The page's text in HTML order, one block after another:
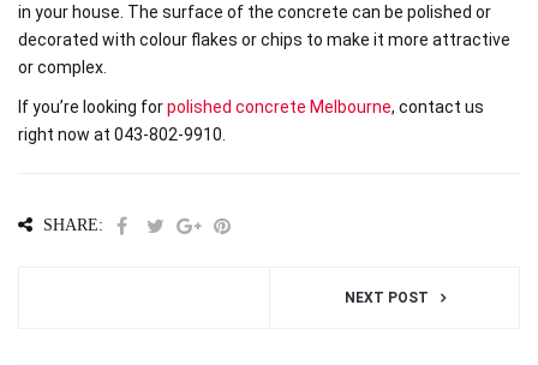
in your house. The surface of the concrete can be polished or
decorated with colour flakes or chips to make it more attractive
or complex.
If you’re looking forpolished concrete Melbourne, contact us
right now at 043-802-9910.
SHARE:
NEXT POST